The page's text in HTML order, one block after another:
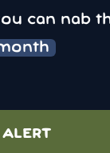
can nab